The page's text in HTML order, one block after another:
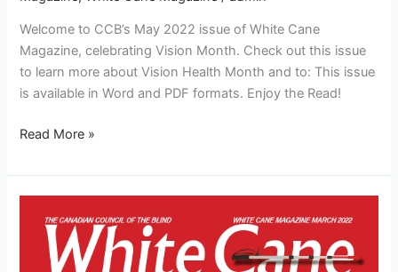
Welcome to CCB’s May 2022 issue of White Cane
Magazine, celebrating Vision Month. Check out this issue
to learn more about Vision Health Month and to: This issue
is available in Word and PDF formats. Enjoy the Read!
Read More »
Cane
Magazine